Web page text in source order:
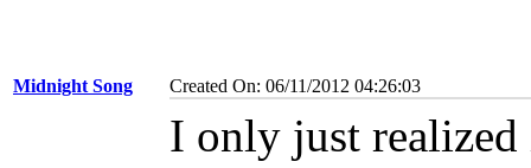
Midnight Song Created On: 06/11/2012 04:26:03
I only just realized